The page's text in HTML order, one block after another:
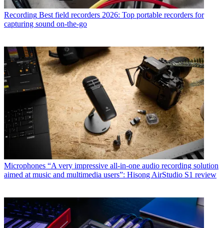
Recording Best field recorders 2026: Top portable recorders for
capturing sound on-the-go
Microphones “A very impressive all-in-one audio recording solution
aimed at music and multimedia users”: Hisong AirStudio S1 review